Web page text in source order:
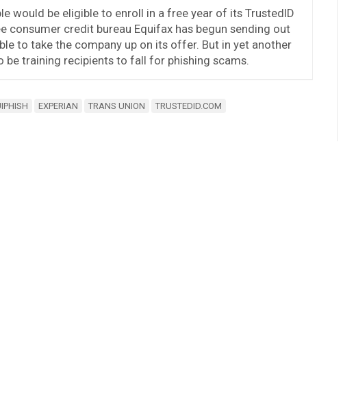
would be eligible to enroll in a free year of its TrustedID
credit bureau Equifax has begun sending out
to take the company up on its offer. But in yet another
be training recipients to fall for phishing scams.
EXPERIAN TRANS UNION
TRUSTEDID.COM